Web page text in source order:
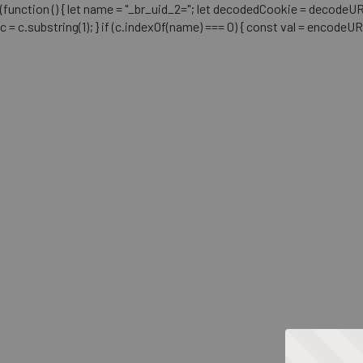
(function () { let name = "_br_uid_2="; let decodedCookie =
c = c.substring(1); } if (c.indexOf(name) === 0) { const val =